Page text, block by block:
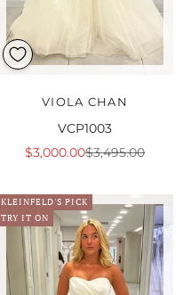
VIOLA CHAN
VCP1003
Sale price
$3,000.00Regular price
$3,495.00
KLEINFELD'S PICK
TRY IT ON